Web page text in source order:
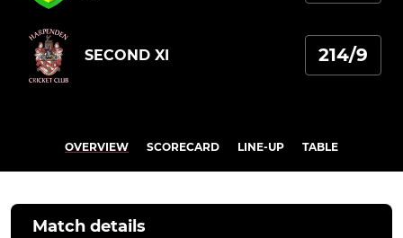
SECOND XI 214/9
OVERVIEW SCORECARD LINE-UP TABLE
Match details